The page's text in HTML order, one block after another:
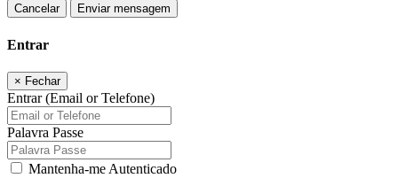
Cancelar
Enviar mensagem
Entrar
× Fechar
Entrar (Email or Telefone)
Palavra Passe
Mantenha-me Autenticado